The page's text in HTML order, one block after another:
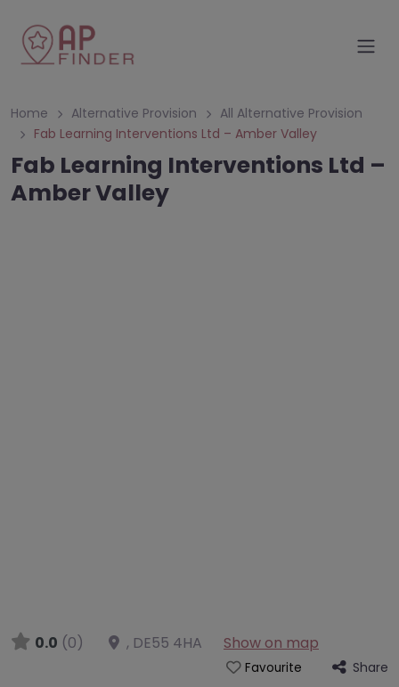
Home Alternative Provision
All Alternative Provision
Fab Learning Interventions Ltd – Amber Valley
Fab Learning Interventions Ltd –
Amber Valley
0.0 (0) , DE55 4HA Show on map
Favourite Share